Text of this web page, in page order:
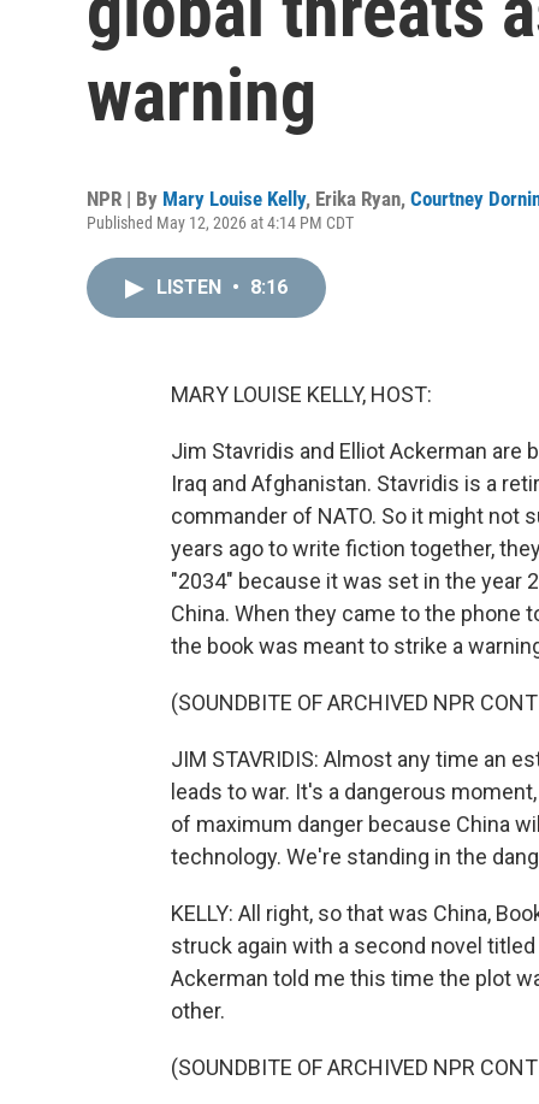
warning
NPR | By Mary Louise Kelly, Erika Ryan, Courtney
Published May 12, 2026 at 4:14 PM CDT
LISTEN • 8:16
MARY LOUISE KELLY, HOST:
Jim Stavridis and Elliot Ackerman are
Iraq and Afghanistan. Stavridis is a
commander of NATO. So it might not
years ago to write fiction together,
"2034" because it was set in the year
China. When they came to the phone
the book was meant to strike a
(SOUNDBITE OF ARCHIVED NPR
JIM STAVRIDIS: Almost any time an
leads to war. It's a dangerous
of maximum danger because China
technology. We're standing in the
KELLY: All right, so that was China,
struck again with a second novel
Ackerman told me this time the plot
other.
(SOUNDBITE OF ARCHIVED NPR